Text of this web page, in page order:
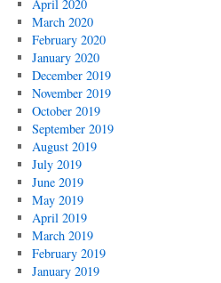
April 2020
March 2020
February 2020
January 2020
December 2019
November 2019
October 2019
September 2019
August 2019
July 2019
June 2019
May 2019
April 2019
March 2019
February 2019
January 2019